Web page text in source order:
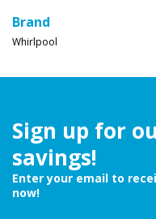
Brand
Whirlpool
Sign up for
savings!
Enter your email to
now!